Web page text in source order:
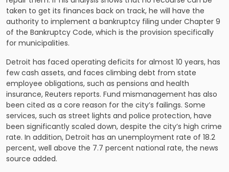
taken to get its finances back on track, he will have the
authority to implement a bankruptcy filing under Chapter 9
of the Bankruptcy Code, which is the provision specifically
for municipalities.
Detroit has faced operating deficits for almost 10 years, has
few cash assets, and faces climbing debt from state
employee obligations, such as pensions and health
insurance, Reuters reports. Fund mismanagement has also
been cited as a core reason for the city’s failings. Some
services, such as street lights and police protection, have
been significantly scaled down, despite the city’s high crime
rate. In addition, Detroit has an unemployment rate of 18.2
percent, well above the 7.7 percent national rate, the news
source added.